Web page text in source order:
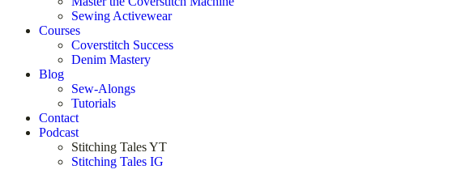
Sewing Activewear
Courses
Coverstitch Success
Denim Mastery
Blog
Sew-Alongs
Tutorials
Contact
Podcast
Stitching Tales YT
Stitching Tales IG